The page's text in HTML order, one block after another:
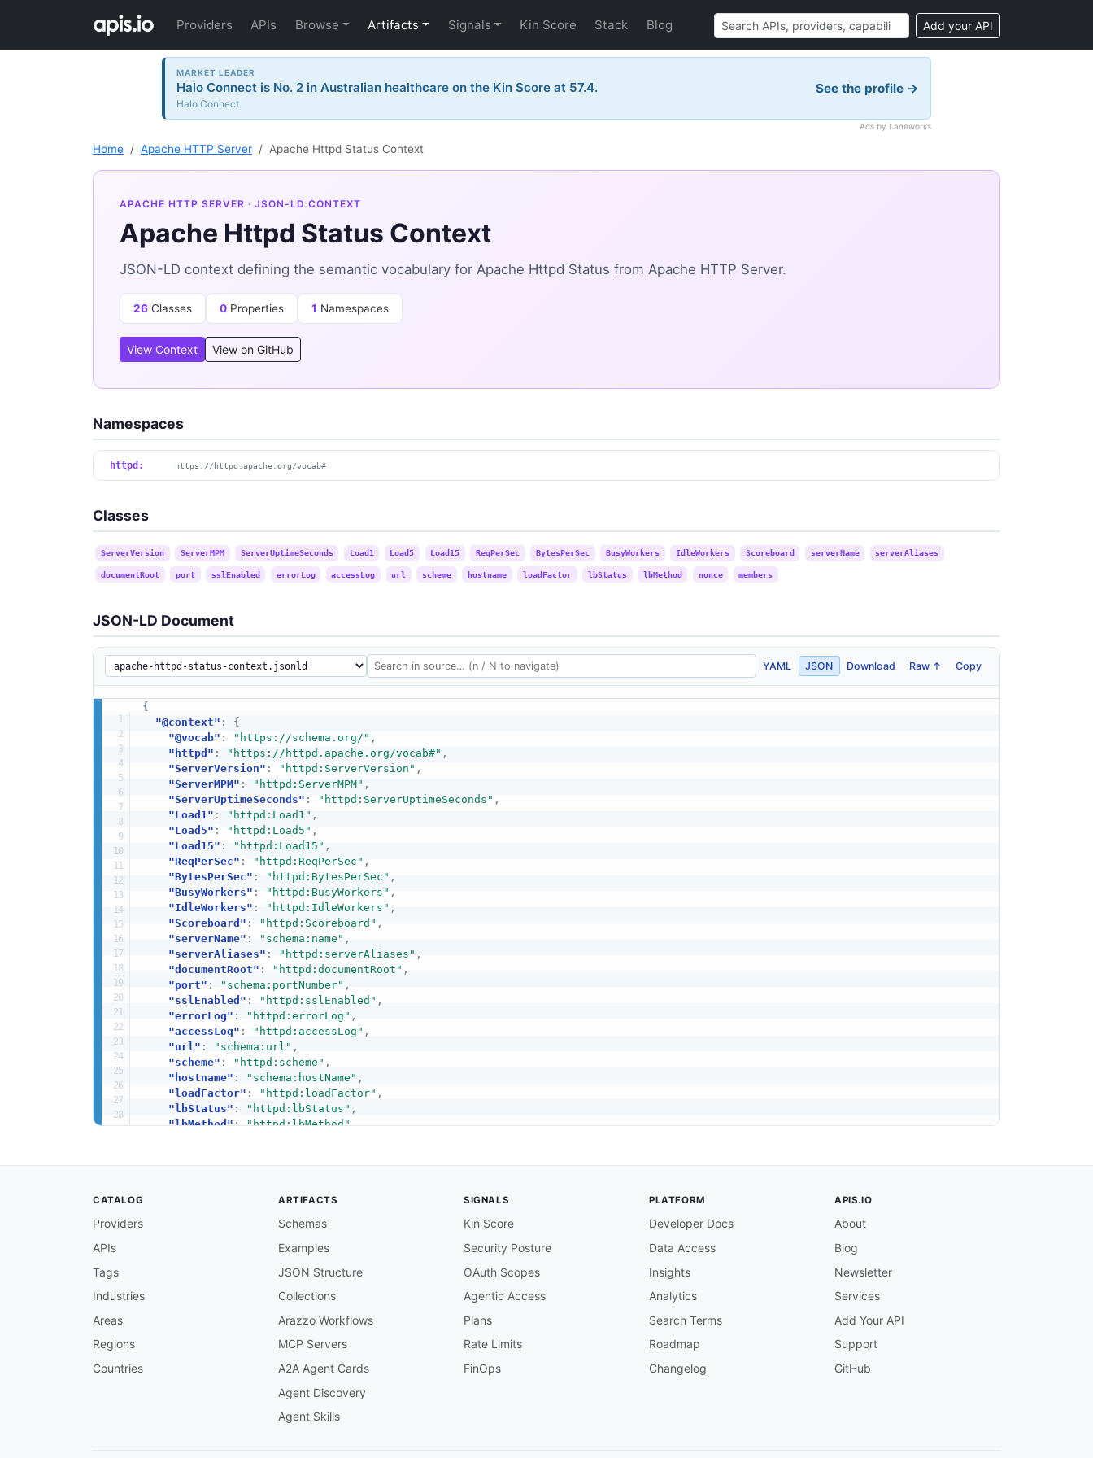
Providers APIs Browse Artifacts Signals Kin Score Stack Blog Add your API
MARKET LEADER
Halo Connect is No. 2 in Australian healthcare on the Kin Score at 57.4.
Halo Connect
See the profile →
Ads by Laneworks
Home Apache HTTP Server Apache Httpd Status Context
APACHE HTTP SERVER · JSON-LD CONTEXT
Apache Httpd Status Context
JSON-LD context defining the semantic vocabulary for Apache Httpd Status from Apache HTTP Server.
26 Classes 0 Properties 1 Namespaces
View Context View on GitHub
Namespaces
httpd: https://httpd.apache.org/vocab#
Classes
ServerVersion ServerMPM ServerUptimeSeconds Load1 Load5 Load15 ReqPerSec BytesPerSec BusyWorkers IdleWorkers Scoreboard serverName serverAliases
documentRoot port sslEnabled errorLog accessLog url scheme hostname loadFactor lbStatus lbMethod nonce members
JSON-LD Document
YAML JSON Download Raw ↑ Copy
{
"@context" :
{
"@vocab" : "https://schema.org/" ,
"httpd" : "https://httpd.apache.org/vocab#" ,
"ServerVersion" : "httpd:ServerVersion" ,
"ServerMPM" : "httpd:ServerMPM" ,
"ServerUptimeSeconds" : "httpd:ServerUptimeSeconds" ,
"Load1" : "httpd:Load1" ,
"Load5" : "httpd:Load5" ,
"Load15" : "httpd:Load15" ,
"ReqPerSec" : "httpd:ReqPerSec" ,
"BytesPerSec" : "httpd:BytesPerSec" ,
"BusyWorkers" : "httpd:BusyWorkers" ,
"IdleWorkers" : "httpd:IdleWorkers" ,
"Scoreboard" : "httpd:Scoreboard" ,
"serverName" : "schema:name" ,
"serverAliases" : "httpd:serverAliases" ,
"documentRoot" : "httpd:documentRoot" ,
"port" : "schema:portNumber" ,
"sslEnabled" : "httpd:sslEnabled" ,
"errorLog" : "httpd:errorLog" ,
"accessLog" : "httpd:accessLog" ,
"url" : "schema:url" ,
"scheme" : "httpd:scheme" ,
"hostname" : "schema:hostName" ,
"loadFactor" : "httpd:loadFactor" ,
"lbStatus" : "httpd:lbStatus" ,
"lbMethod": "httpd:lbMethod",
CATALOG
Providers
APIs
Tags
Industries
Areas
Regions
Countries
ARTIFACTS
Schemas
Examples
JSON Structure
Collections
Arazzo Workflows
MCP Servers
A2A Agent Cards
Agent Discovery
Agent Skills
SIGNALS
Kin Score
Security Posture
OAuth Scopes
Agentic Access
Plans
Rate Limits
FinOps
PLATFORM
Developer Docs
Data Access
Insights
Analytics
Search Terms
Roadmap
Changelog
APIS.IO
About
Blog
Newsletter
Services
Add Your API
Support
GitHub